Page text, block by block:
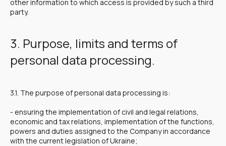
other information to which access is provided by such a third
party.
3. Purpose, limits and terms of
personal data processing.
3.1. The purpose of personal data processing is:
- ensuring the implementation of civil and legal relations,
economic and tax relations, implementation of the functions,
powers and duties assigned to the Company in accordance
with the current legislation of Ukraine;